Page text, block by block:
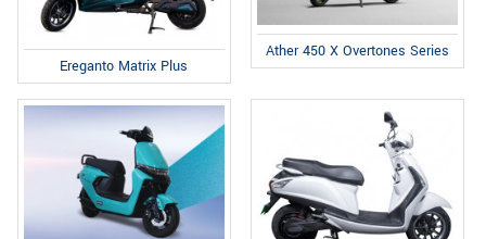
Ereganto Matrix Plus
Ather 450 X Overtones Series